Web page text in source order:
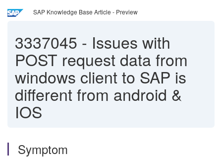
SAP Knowledge Base Article - Preview
3337045 - Issues with
POST request data from
windows client to SAP is
different from android &
IOS
Symptom